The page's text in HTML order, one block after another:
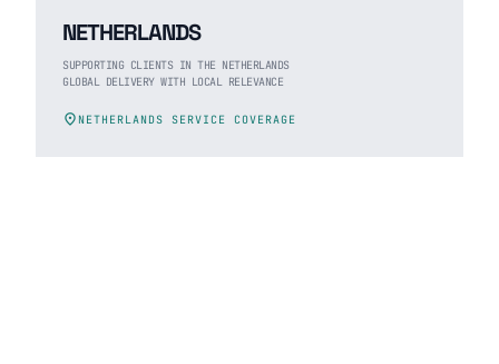
NETHERLANDS
SUPPORTING CLIENTS IN THE NETHERLANDS
GLOBAL DELIVERY WITH LOCAL RELEVANCE
location_on NETHERLANDS SERVICE COVERAGE